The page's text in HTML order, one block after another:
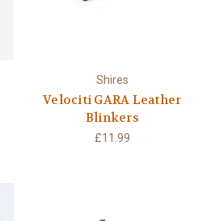
Shires
Velociti GARA Leather
Blinkers
£11.99